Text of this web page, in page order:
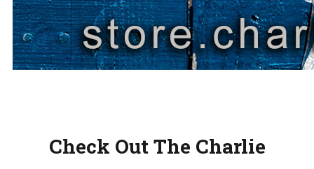
Check Out The Charlie